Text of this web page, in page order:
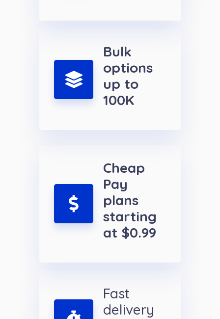
Bulk
options
up to
100K
Cheap
Pay
plans
starting
at $0.99
Fast
delivery